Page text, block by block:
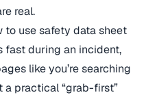
real.
to use safety data sheet
fast during an incident,
like you’re searching
a practical “grab-first”